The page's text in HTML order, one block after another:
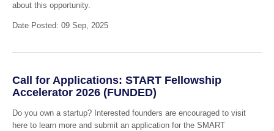
about this opportunity.
Date Posted: 09 Sep, 2025
Call for Applications: START Fellowship
Accelerator 2026 (FUNDED)
Do you own a startup? Interested founders are encouraged to visit
here to learn more and submit an application for the SMART